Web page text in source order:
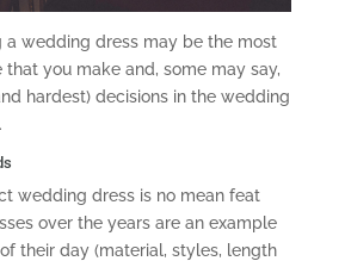
a wedding dress may be the most
you make and, some may say,
hardest) decisions in the wedding
wedding dress is no mean feat
over the years are an example
their day (material, styles, length